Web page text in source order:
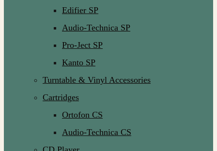
Edifier SP
Audio-Technica SP
Pro-Ject SP
Kanto SP
Turntable & Vinyl Accessories
Cartridges
Ortofon CS
Audio-Technica CS